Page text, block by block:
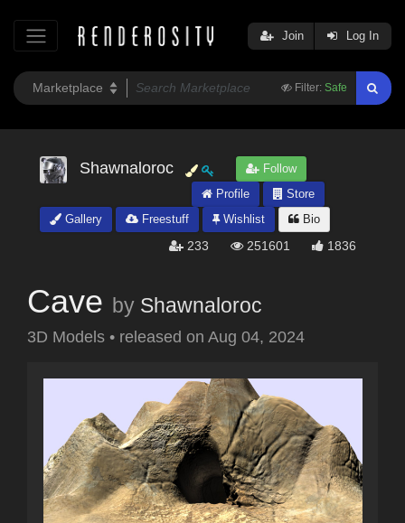
Filter: Safe
Join Log In
Shawnaloroc
Follow
Profile
Store
Gallery
Freestuff Wishlist Bio
233 251601 1836
Cave by Shawnaloroc
3D Models • released on Aug 04, 2024